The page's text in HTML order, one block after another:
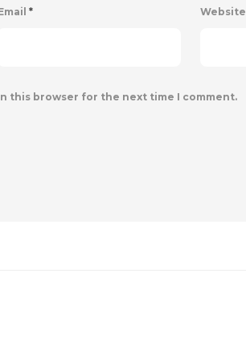
* Website
this browser for the next time I comment.